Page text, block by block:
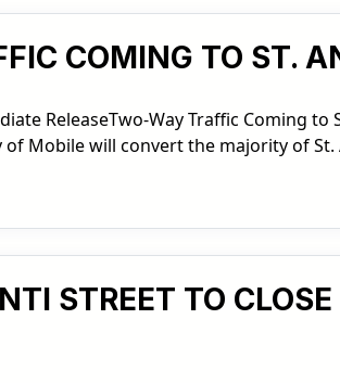
COMING TO ST.
ReleaseTwo-Way Traffic Coming
Mobile will convert the majority of
STREET TO